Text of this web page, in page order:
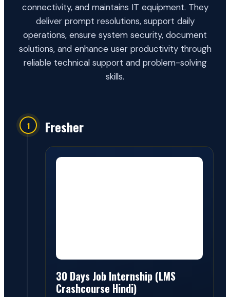
connectivity, and maintains IT equipment. They
deliver prompt resolutions, support daily
operations, ensure system security, document
solutions, and enhance user productivity through
reliable technical support and problem-solving
skills.
1 Fresher
30 Days Job Internship (LMS
Crashcourse Hindi)